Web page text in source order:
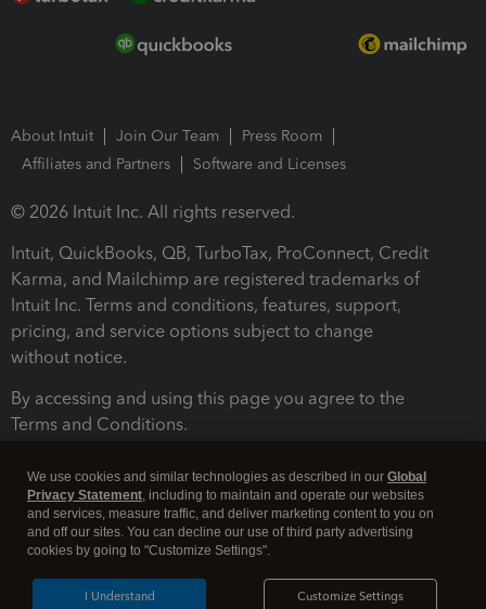
About Intuit Join Our Team
Press Room
Affiliates and Partners
Software and Licenses
© 2026 Intuit Inc. All rights reserved.
Intuit, QuickBooks, QB, TurboTax, ProConnect, Credit
Karma, and Mailchimp are registered trademarks of
Intuit Inc. Terms and conditions, features, support,
pricing, and service options subject to change
without notice.
By accessing and using this page you agree to the
Terms and Conditions.
We use cookies and similar technologies as described in our Global
Privacy Statement, including to maintain and operate our websites
and services, measure traffic, and deliver marketing content to you on
and off our sites. You can decline our use of third party advertising
cookies by going to "Customize Settings".
Customize Settings
I Understand